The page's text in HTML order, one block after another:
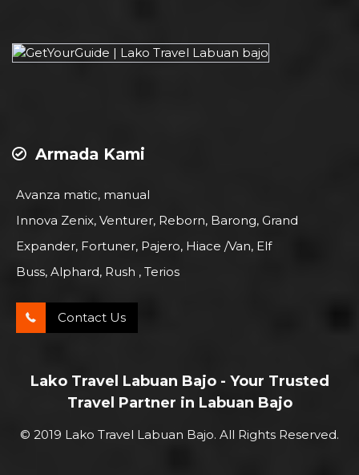
Armada Kami
Avanza matic, manual
Innova Zenix, Venturer, Reborn, Barong, Grand
Expander, Fortuner, Pajero, Hiace /Van, Elf
Buss, Alphard, Rush , Terios
Contact Us
Lako Travel Labuan Bajo - Your Trusted
Travel Partner in Labuan Bajo
© 2019 Lako Travel Labuan Bajo. All Rights Reserved.